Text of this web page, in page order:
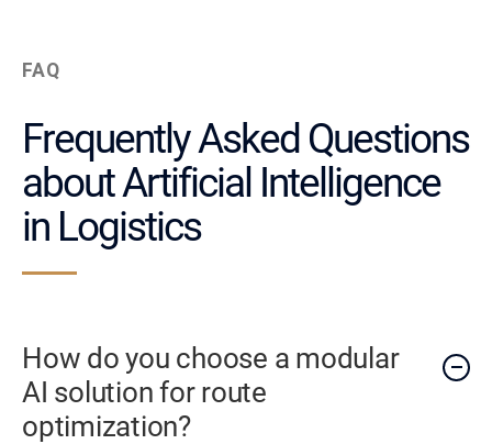
FAQ
Frequently Asked Questions
about Artificial Intelligence
in Logistics
How do you choose a modular
AI solution for route
optimization?